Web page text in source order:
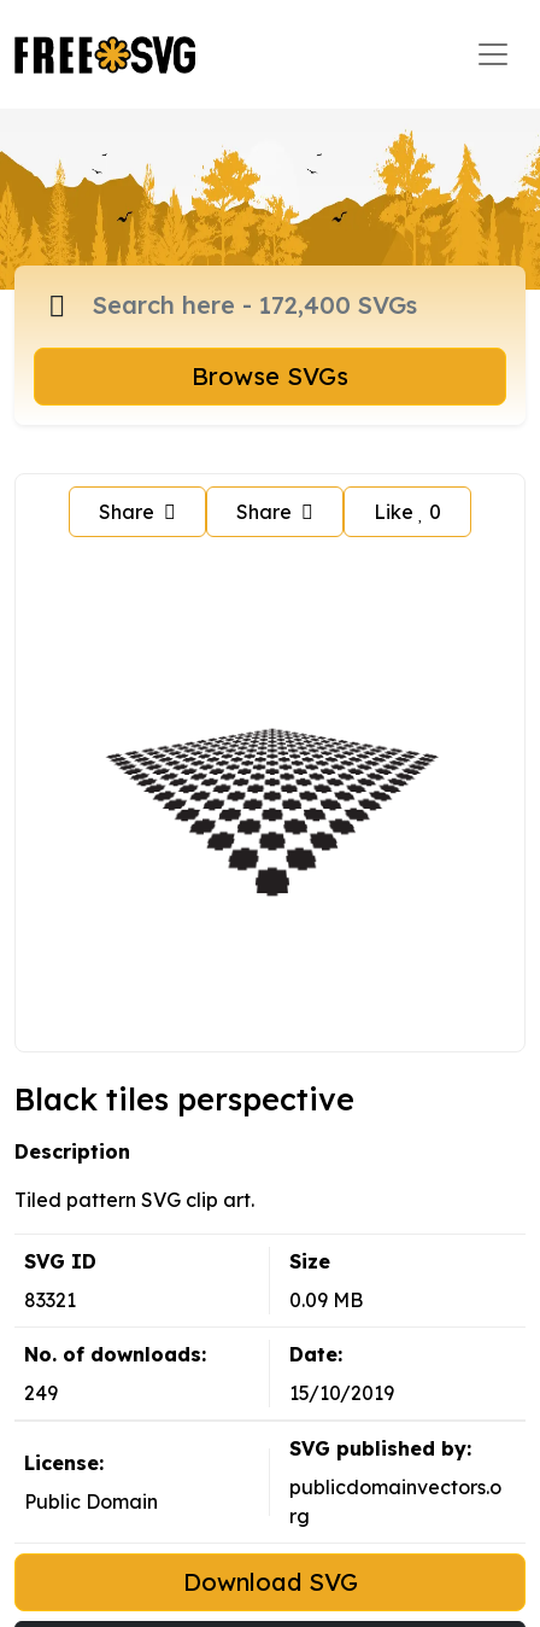
Browse SVGs
Share Share Like 0
Black tiles perspective
Description
Tiled pattern SVG clip art.
SVG ID
83321
Size
0.09 MB
No. of downloads:
249
Date:
15/10/2019
License:
Public Domain
SVG published by:
publicdomainvectors.o
rg
Download SVG